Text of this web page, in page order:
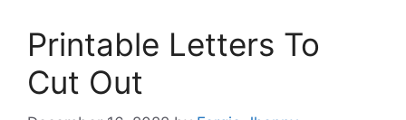
Printable Letters To
Cut Out